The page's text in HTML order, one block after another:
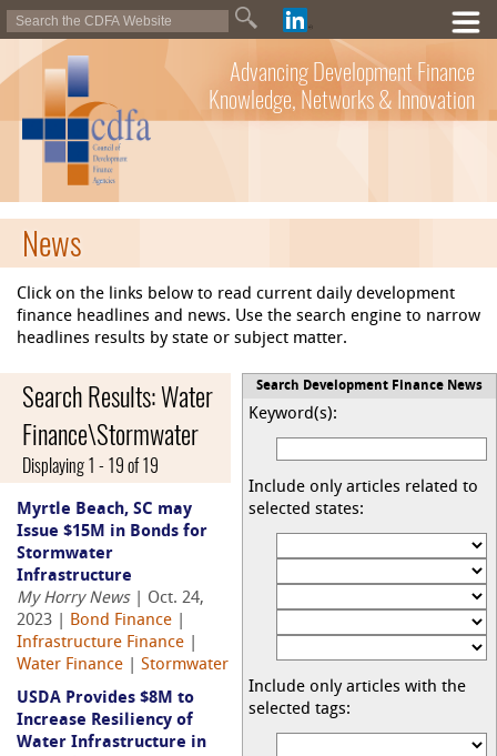
Advancing Development Finance
Knowledge, Networks & Innovation
News
Click on the links below to read current daily development
finance headlines and news. Use the search engine to narrow
headlines results by state or subject matter.
Search Development Finance News
Keyword(s):
Include only articles related to
selected states:
Include only articles with the
selected tags:
Search Results: Water
Finance\Stormwater
Displaying 1 - 19 of 19
Myrtle Beach, SC may
Issue $15M in Bonds for
Stormwater
Infrastructure
My Horry News| Oct. 24,
2023 | Bond Finance
Infrastructure Finance
Water Finance
Stormwater
USDA Provides $8M to
Increase Resiliency of
Water Infrastructure in